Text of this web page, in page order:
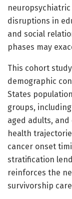
disruptions in
and social
phases may
This cohort
demographic
States
groups,
aged adults,
health
cancer onset
stratification
reinforces the
survivorship